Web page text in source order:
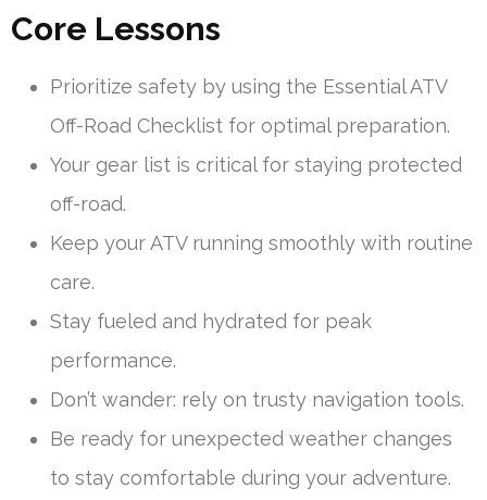
Core Lessons
Prioritize safety by using the Essential ATV
Off-Road Checklist for optimal preparation.
Your gear list is critical for staying protected
off-road.
Keep your ATV running smoothly with routine
care.
Stay fueled and hydrated for peak
performance.
Don’t wander: rely on trusty navigation tools.
Be ready for unexpected weather changes
to stay comfortable during your adventure.